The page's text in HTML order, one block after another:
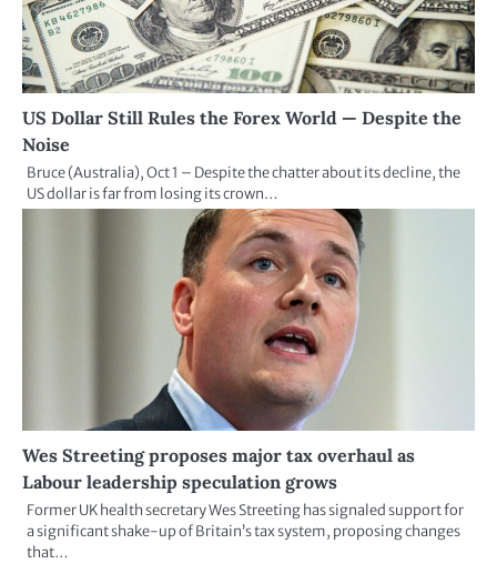
US Dollar Still Rules the Forex World — Despite the
Noise
Bruce (Australia), Oct 1 – Despite the chatter about its decline, the
US dollar is far from losing its crown…
Wes Streeting proposes major tax overhaul as
Labour leadership speculation grows
Former UK health secretary Wes Streeting has signaled support for
a significant shake-up of Britain’s tax system, proposing changes
that…